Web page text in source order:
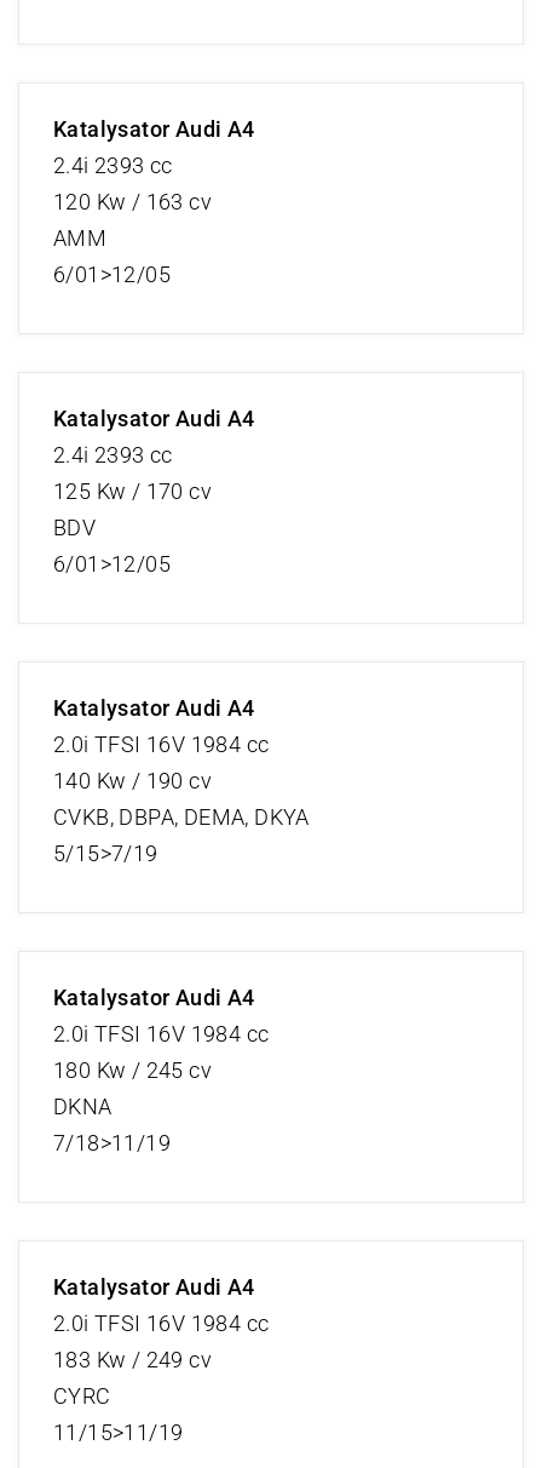
Katalysator Audi A4
2.4i 2393 cc
120 Kw / 163 cv
AMM
6/01>12/05
Katalysator Audi A4
2.4i 2393 cc
125 Kw / 170 cv
BDV
6/01>12/05
Katalysator Audi A4
2.0i TFSI 16V 1984 cc
140 Kw / 190 cv
CVKB, DBPA, DEMA, DKYA
5/15>7/19
Katalysator Audi A4
2.0i TFSI 16V 1984 cc
180 Kw / 245 cv
DKNA
7/18>11/19
Katalysator Audi A4
2.0i TFSI 16V 1984 cc
183 Kw / 249 cv
CYRC
11/15>11/19